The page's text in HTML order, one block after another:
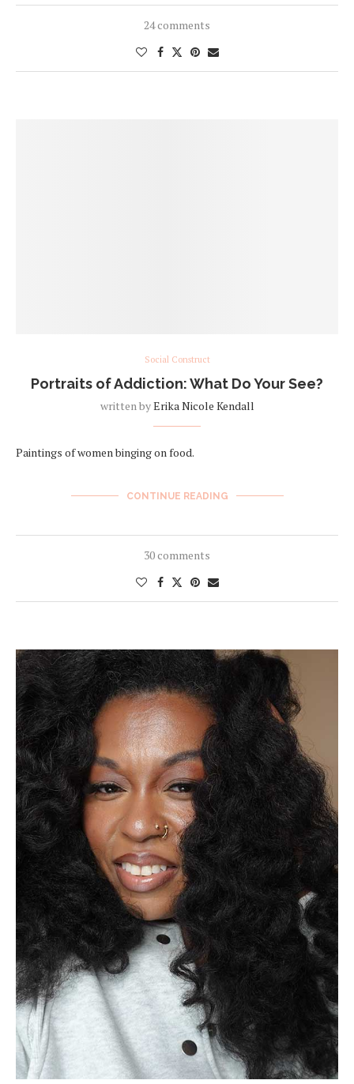
24 comments
Social Construct
Portraits of Addiction: What Do Your See?
written byErika Nicole Kendall
Paintings of women binging on food.
CONTINUE READING
30 comments